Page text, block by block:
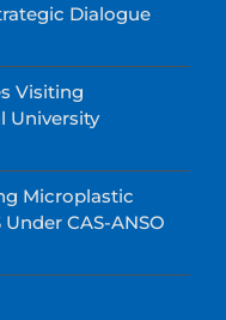
Dialogue
Visiting
University
Microplastic
CAS-ANSO